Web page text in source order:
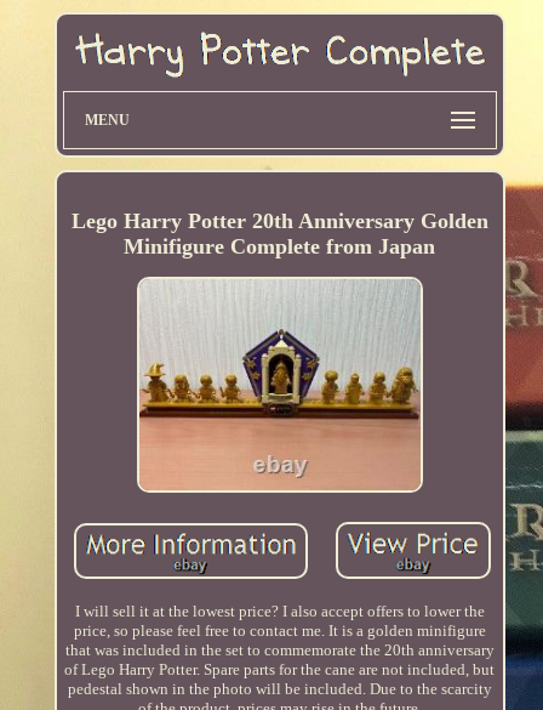
MENU
Lego Harry Potter 20th Anniversary Golden
Minifigure Complete from Japan
I will sell it at the lowest price? I also accept offers to lower the
price, so please feel free to contact me. It is a golden minifigure
that was included in the set to commemorate the 20th anniversary
of Lego Harry Potter. Spare parts for the cane are not included, but
pedestal shown in the photo will be included. Due to the scarcity